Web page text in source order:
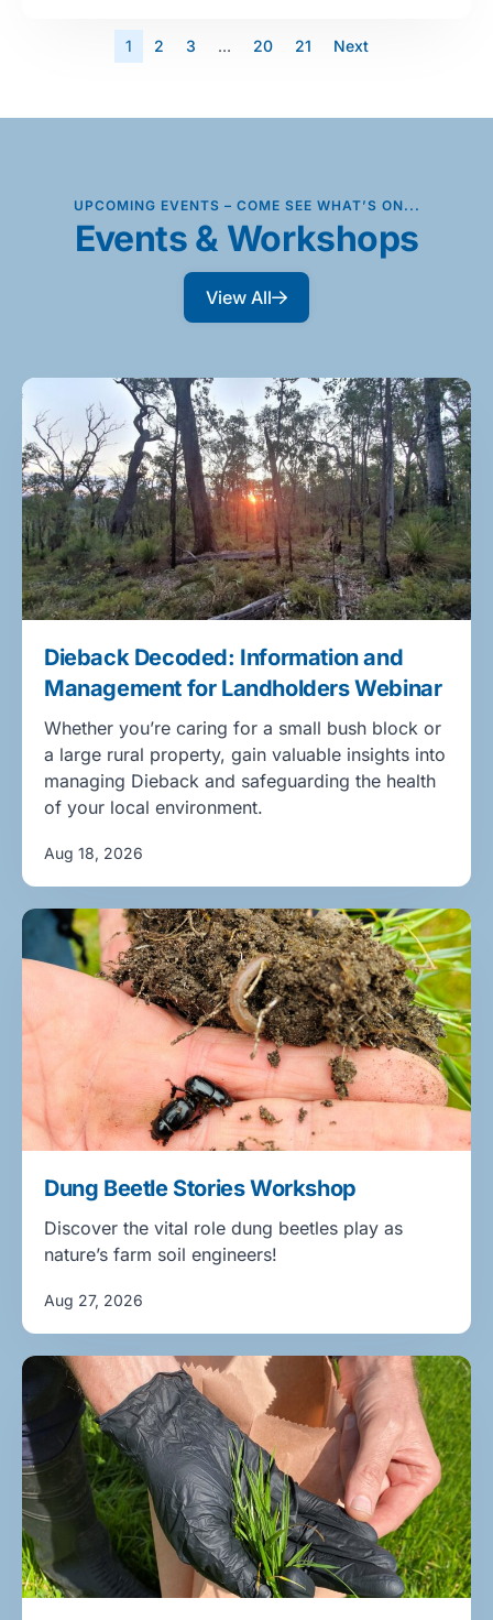
1 2 3 … 20 21 Next
UPCOMING EVENTS – COME SEE WHAT’S ON...
Events & Workshops
View All
Dieback Decoded: Information and
Management for Landholders Webinar
Whether you’re caring for a small bush block or
a large rural property, gain valuable insights into
managing Dieback and safeguarding the health
of your local environment.
Aug 18, 2026
Dung Beetle Stories Workshop
Discover the vital role dung beetles play as
nature’s farm soil engineers!
Aug 27, 2026